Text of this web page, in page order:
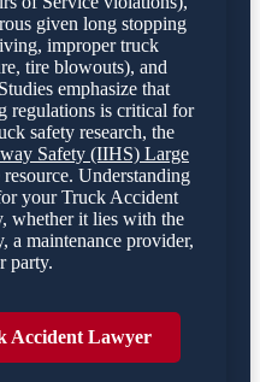
given long stopping
improper truck
tire blowouts), and
emphasize that
regulations is critical for
safety research, the
Safety (IIHS) Large
Understanding
your Truck Accident
whether it lies with the
a maintenance provider,
party.
Accident Lawyer